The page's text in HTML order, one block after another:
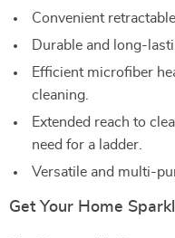
Convenient
Durable and long-
Efficient microfiber
cleaning.
Extended reach to
need for a ladder.
Versatile and multi-
Get Your Home